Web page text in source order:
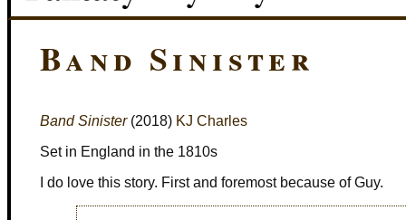
Band Sinister
Band Sinister(2018) KJ Charles
Set in England in the 1810s
I do love this story. First and foremost because of Guy.